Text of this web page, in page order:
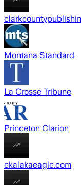
Montana Standard
La Crosse Tribune
Princeton Clarion
ekalakaeagle.com